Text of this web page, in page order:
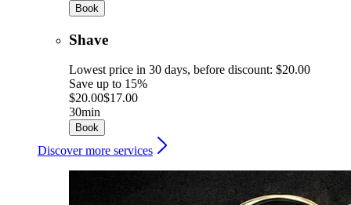
Book
Shave
Lowest price in 30 days, before discount: $20.00
Save up to 15%
$20.00$17.00
30min
Book
Discover more services